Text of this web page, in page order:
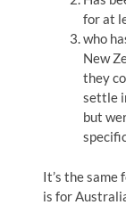
for at
who
New
they
settle
but
It’s the same
is for